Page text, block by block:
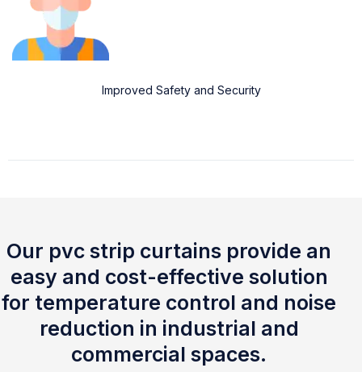
Improved Safety and Security
Our pvc strip curtains provide an
easy and cost-effective solution
for temperature control and noise
reduction in industrial and
commercial spaces.